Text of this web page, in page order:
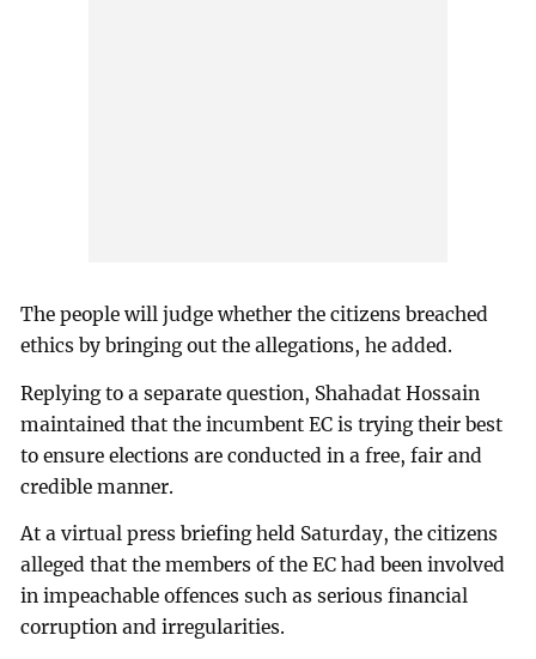
The people will judge whether the citizens breached
ethics by bringing out the allegations, he added.
Replying to a separate question, Shahadat Hossain
maintained that the incumbent EC is trying their best
to ensure elections are conducted in a free, fair and
credible manner.
At a virtual press briefing held Saturday, the citizens
alleged that the members of the EC had been involved
in impeachable offences such as serious financial
corruption and irregularities.